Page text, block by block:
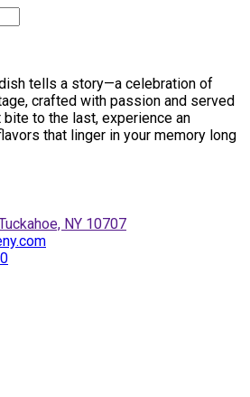
tells a story—a celebration of
crafted with passion and served
to the last, experience an
that linger in your memory long
NY 10707